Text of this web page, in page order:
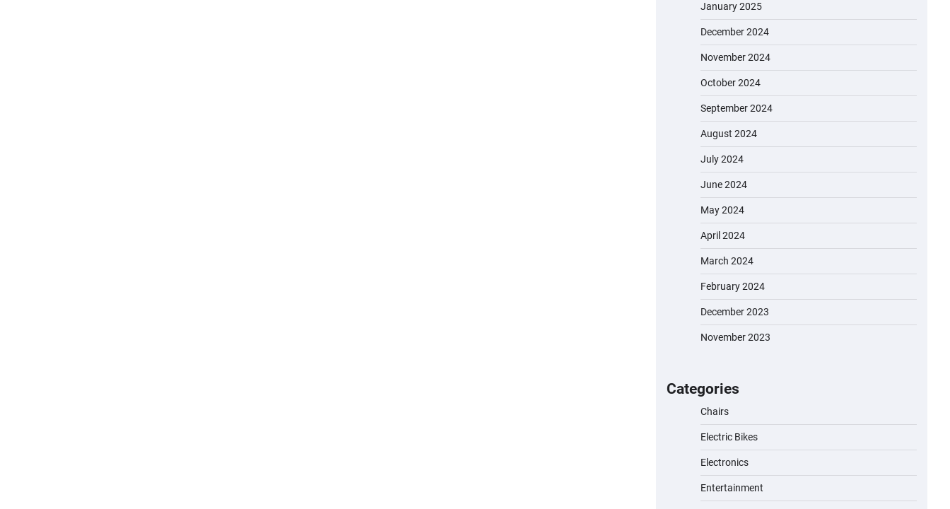
January 2025
December 2024
November 2024
October 2024
September 2024
August 2024
July 2024
June 2024
May 2024
April 2024
March 2024
February 2024
December 2023
November 2023
Categories
Chairs
Electric Bikes
Electronics
Entertainment
A1 Electric Scooter by EVERCROSS:
admin November 19, 2023